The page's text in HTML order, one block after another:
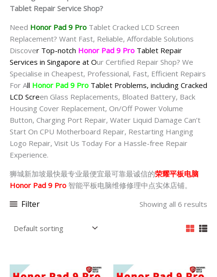
Tablet Repair Service Shop?
Need Honor Pad 9 Pro Tablet Cracked LCD Screen
Replacement? Want Fast, Reliable, Affordable Solutions
Discover Top-notch Honor Pad 9 Pro Tablet Repair
Services in Singapore at Our Certified Repair Shop? We
Specialise in Cheapest, Professional, Fast, Efficient Repairs
For All Honor Pad 9 Pro Tablet Problems, including Cracked
LCD Screen Glass Replacements, Bloated Battery, Back
Housing Cover Replacement, On/Off Power Volume
Button, Charging Port Repair, Water Liquid Damage Can’t
Start On CPU Motherboard Repair, Restarting Hanging
Logo Repair, Visit Us Today For a Hassle-free Repair
Experience.
狮城新加坡最快最专业最便宜最可靠最诚信的荣耀平板电脑
Honor Pad 9 Pro 智能平板电脑维修修理中点实体店铺。
Filter Showing all 6 results